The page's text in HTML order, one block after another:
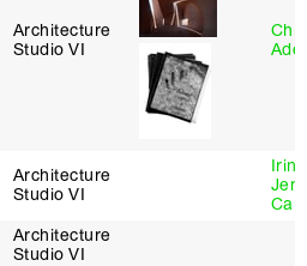
Architecture
Studio VI
Architecture
Studio VI
Architecture
Studio VI